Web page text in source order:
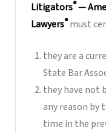
Litigators®—
Lawyers®must
they are a
State Bar
they have not
any reason by
time in the